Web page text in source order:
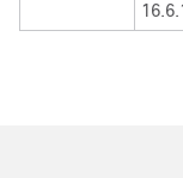
16.6.1